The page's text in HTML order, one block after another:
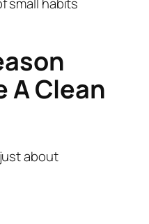
small habits
A Clean
about